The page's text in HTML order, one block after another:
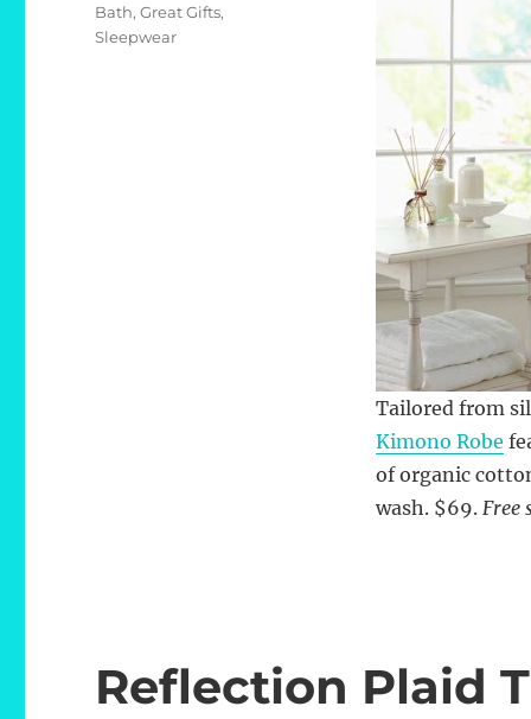
Tailored from
Kimono Robe
of organic
wash. $69.Free
Categories
Bath,Great Gifts,
Sleepwear
Reflection Plaid